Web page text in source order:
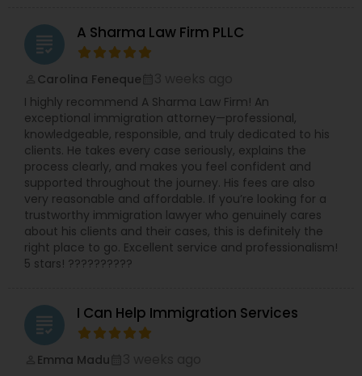
Insurance Lawyer
Product Liability Lawyer
Health Lawyer
Patent Attorneys
leave requests, terminations, and benefits. She is
experienced in all areas of employment litigation
in both federal and state courts. She defends
administrative proceedings and regulatory
compliance investigations before numerous
employment practice agencies including the
EEOC, and the federal and state Department of
Labor and the Department of Health. She has
worked with and been endorsed by many
insurance carriers in employment practices
litigation. She has also been called upon to speak
at annual training semina
grading A Sharma Law Firm PLLC
Carolina Feneque
I highly recommend A Sharma Law Firm! An
exceptional immigration attorney—professional,
knowledgeable, responsible, and truly dedicated to his
clients. He takes every case seriously, explains the
process clearly, and makes you feel confident and
supported throughout the journey. His fees are also
very reasonable and affordable. If you’re looking for a
trustworthy immigration lawyer who genuinely cares
about his clients and their cases, this is definitely the
right place to go. Excellent service and professionalism!
5 stars! ??????????
grading I Can Help Immigration Services
Emma Madu